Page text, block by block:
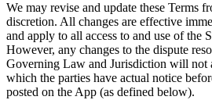
We may revise and update these Terms
discretion. All changes are effective
and apply to all access to and use of the
However, any changes to the dispute
Governing Law and Jurisdiction will not
which the parties have actual notice
posted on the App (as defined below).